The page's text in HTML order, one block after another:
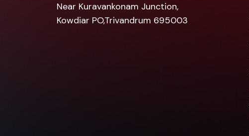
Near Kuravankonam Junction,
Kowdiar PO,Trivandrum 695003